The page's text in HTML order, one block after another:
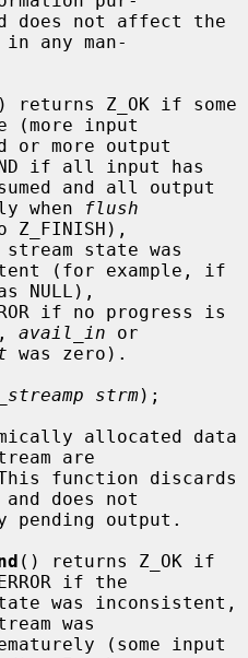
any man-
returns Z_OK if some
(more input
if all input has
when
flush
stream state was
NULL),
avail_in or
was zero).
strm);
are
does not
() returns Z_OK if
if the
was